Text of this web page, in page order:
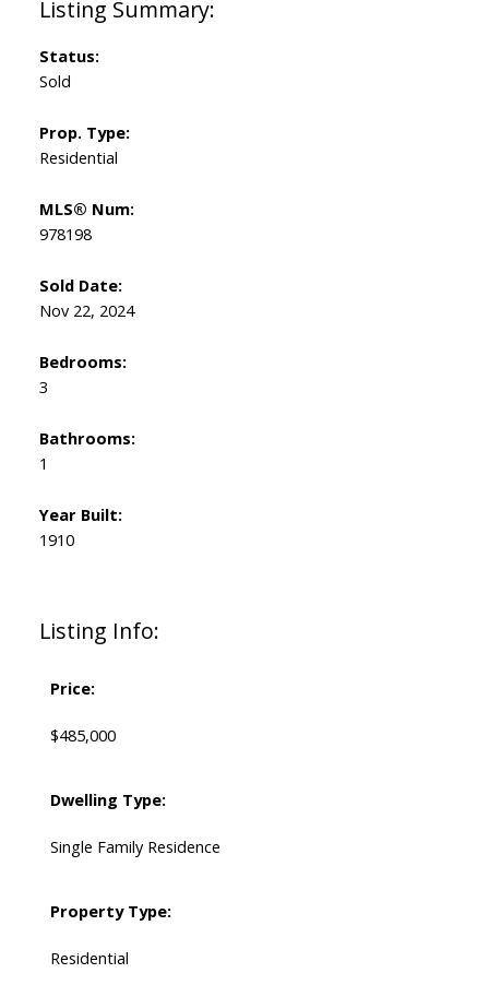
Listing Info:
Price:
$485,000
Dwelling Type:
Single Family Residence
Property Type:
Residential
Status:
Sold
Prop. Type:
Residential
MLS® Num:
978198
Sold Date:
Nov 22, 2024
Bedrooms:
3
Bathrooms:
1
Year Built:
1910